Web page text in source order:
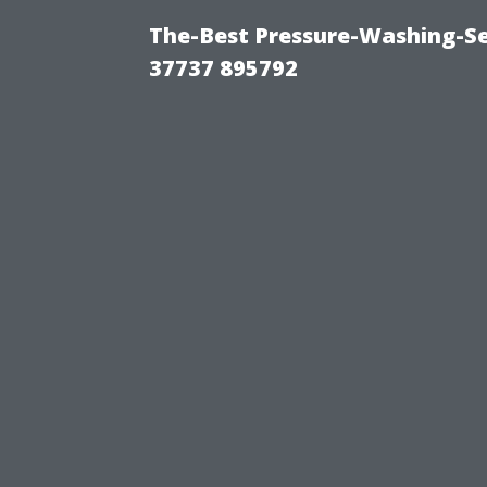
The-Best Pressure-Washing-
37737 895792